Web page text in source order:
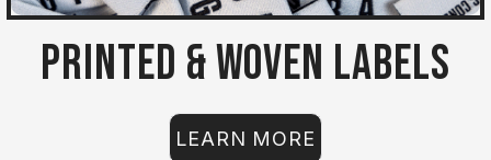
Printed & Woven Labels
LEARN MORE